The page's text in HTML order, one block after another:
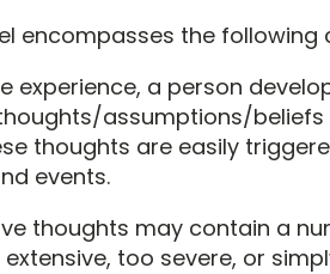
encompasses the following
experience, a person
assumptions/beliefs
thoughts are easily
events.
thoughts may contain a
too severe, or